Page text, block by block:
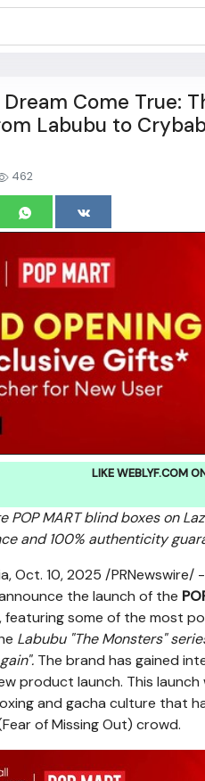
Come True:
Labubu to
462
LIKE WEBLYF.COM
POP MARTblind boxes on
and 100% authenticity
,Oct. 10, 2025 /PRNewswire/
the launch of the
, featuring some of the most
Labubu "The Monsters"
The brand has gained
product launch. This launch
and gacha culture that
of Missing Out) crowd.